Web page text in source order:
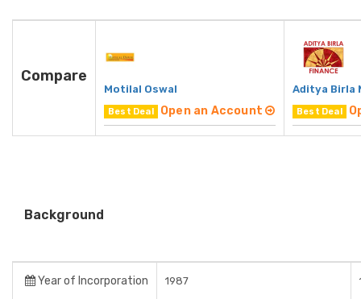
Compare
Motilal Oswal
Best Deal Open an Account
Aditya Birla
Best Deal
Background
Year of Incorporation 1987